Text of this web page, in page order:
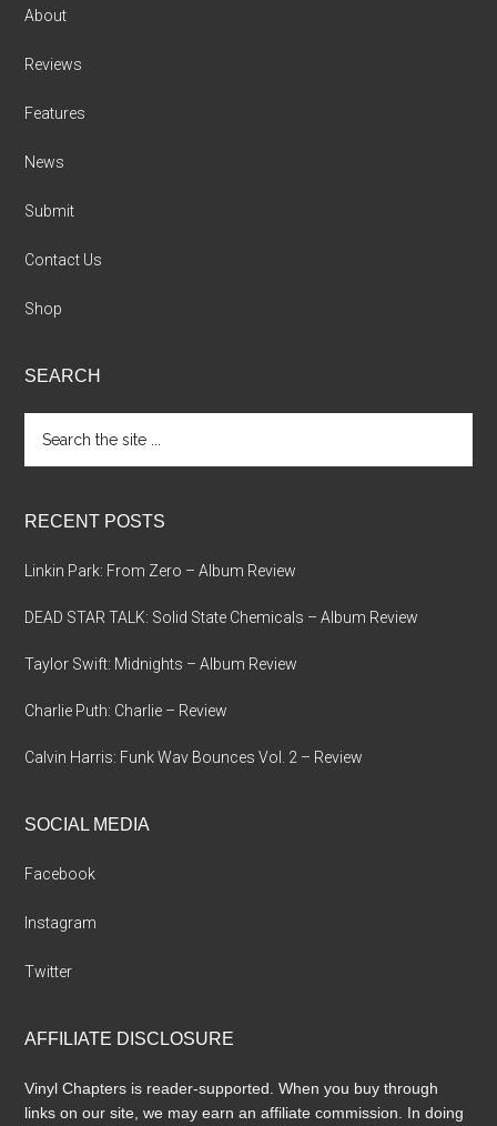
About
Reviews
Features
News
Submit
Contact Us
Shop
SEARCH
the
RECENT POSTS
Linkin Park: From Zero – Album Review
DEAD STAR TALK: Solid State Chemicals – Album Review
Taylor Swift: Midnights – Album Review
Charlie Puth: Charlie – Review
Calvin Harris: Funk Wav Bounces Vol. 2 – Review
SOCIAL MEDIA
Facebook
Instagram
Twitter
AFFILIATE DISCLOSURE
Vinyl Chapters is reader-supported. When you buy through
links on our site, we may earn an affiliate commission. In doing